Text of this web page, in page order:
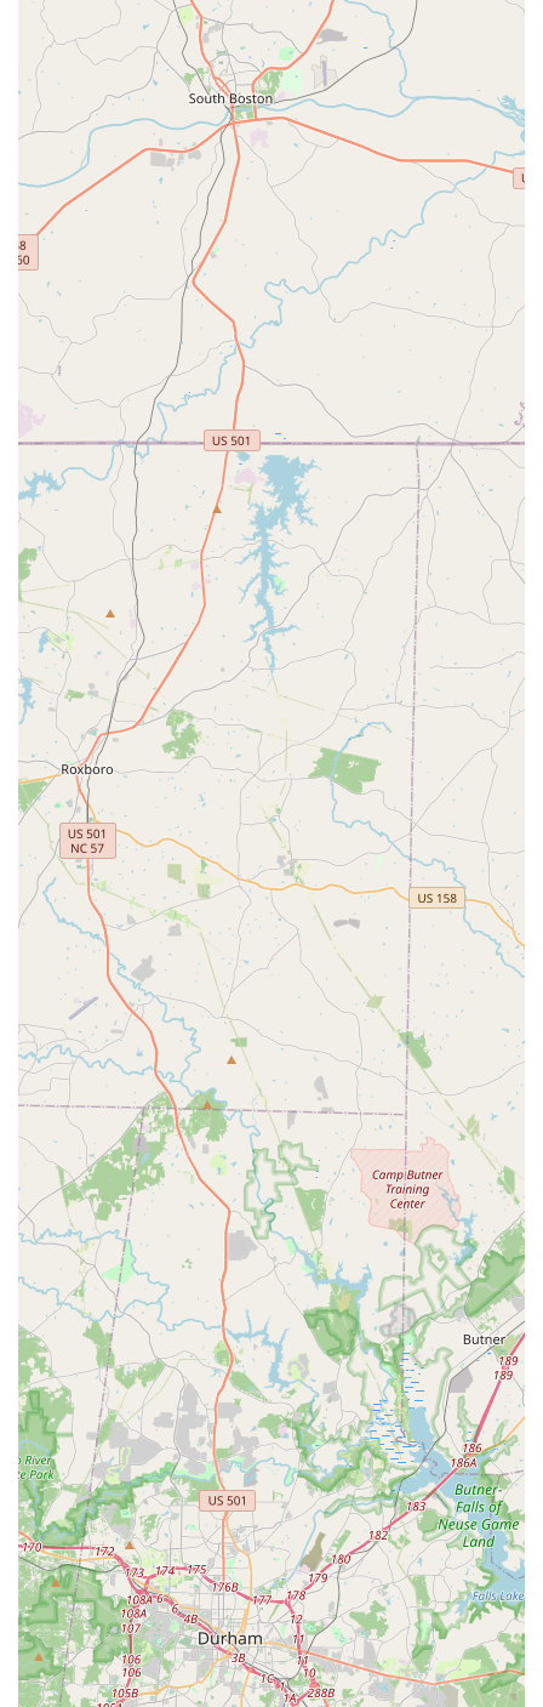
testimonials highlight instances where the staff could
have easily charged for unnecessary services (like new
tires when only air was needed) but chose to be
completely transparent and charge nothing. This
commitment to honesty builds immense trust and is a
significant differentiator.
Outstanding Customer Service:
Customers
consistently commend the staff for being "super nice
guys," "top notch," and providing a high "level of
service." Their helpfulness in inspecting bikes, providing
accurate recommendations, and making necessary
adjustments without charging for minimal work leaves a
lasting positive impression.
Comprehensive Service Capabilities:
From basic
adjustments to full bike overhauls, including specialized
e-bike and suspension services, Conte's offers a wide
array of technical expertise. This means North Carolina
riders can rely on them for virtually any bike-related
issue or upgrade.
Family-Friendly Approach:The reviews indicate a
welcoming environment for families, particularly for
those bringing in kids' bikes. The staff's willingness to
help size bikes for children and perform necessary
adjustments without charge makes them a go-to for
families in the Cary area.
Award-Winning Reputation:
Conte's Bike Shop has a
national reputation, having been selected as a 10-time
winner of the "Top 100 Best Bicycle Retailers" in the
country designation by the National Bicycle Dealers
Association. They were also nominated for National
Bicycle Retailer of the Year in 2016. This recognition
underscores their commitment to excellence in the
industry.
Extensive Product Selection:
Offering major brands
like Cannondale and Santa Cruz, alongside a wide
range of parts and accessories, ensures that customers
have access to quality products whether they are
purchasing a new bike or upgrading an existing one.
Contact Information
For those in North Carolina looking to connect with Conte's
Bike Shop, here is their contact information:
Address: 1241 Kildaire Farm Rd, Cary, NC 27511, USA
Phone: (919) 469-1849
Mobile Phone: +1 919-469-1849
Conclusion: Why this place is suitable for locals
For residents of North Carolina, particularly those in Cary and
the surrounding RTP area, Conte's Bike Shop is an
exceptionally suitable and highly recommended destination for
all their cycling needs. Its suitability is rooted deeply in the
consistent demonstration of honesty, unparalleled customer
service, and comprehensive expertise that directly benefits the
local community. When North Carolina families bring in their
bikes after years of disuse, expecting costly repairs, and are
instead met with simple, free adjustments, it builds an
extraordinary level of trust. This refreshing integrity, as
highlighted by multiple customer testimonials, transforms a
transactional visit into a relationship, fostering genuine loyalty.
Furthermore, Conte's Bike Shop's broad range of services,
from helping parents size up bikes for their growing children to
performing intricate suspension services and offering a wide
selection of top-tier brands, means that local cyclists rarely